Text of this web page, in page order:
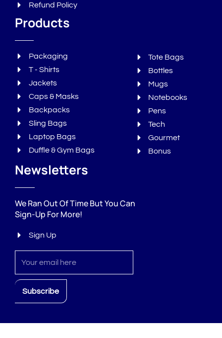
Refund Policy
Products
Packaging
T - Shirts
Jackets
Caps & Masks
Backpacks
Sling Bags
Laptop Bags
Duffle & Gym Bags
Tote Bags
Bottles
Mugs
Notebooks
Pens
Tech
Gourmet
Bonus
Newsletters
We Ran Out Of Time But You Can
Sign-Up For More!
Sign Up
Subscribe